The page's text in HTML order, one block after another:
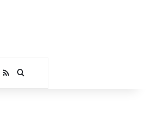
RSSSearch for